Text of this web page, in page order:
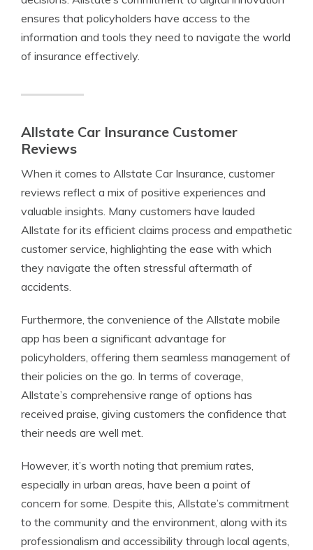
ensures that policyholders have access to the
information and tools they need to navigate the world
of insurance effectively.
Allstate Car Insurance Customer
Reviews
When it comes to Allstate Car Insurance, customer
reviews reflect a mix of positive experiences and
valuable insights. Many customers have lauded
Allstate for its efficient claims process and empathetic
customer service, highlighting the ease with which
they navigate the often stressful aftermath of
accidents.
Furthermore, the convenience of the Allstate mobile
app has been a significant advantage for
policyholders, offering them seamless management of
their policies on the go. In terms of coverage,
Allstate’s comprehensive range of options has
received praise, giving customers the confidence that
their needs are well met.
However, it’s worth noting that premium rates,
especially in urban areas, have been a point of
concern for some. Despite this, Allstate’s commitment
to the community and the environment, along with its
professionalism and accessibility through local agents,